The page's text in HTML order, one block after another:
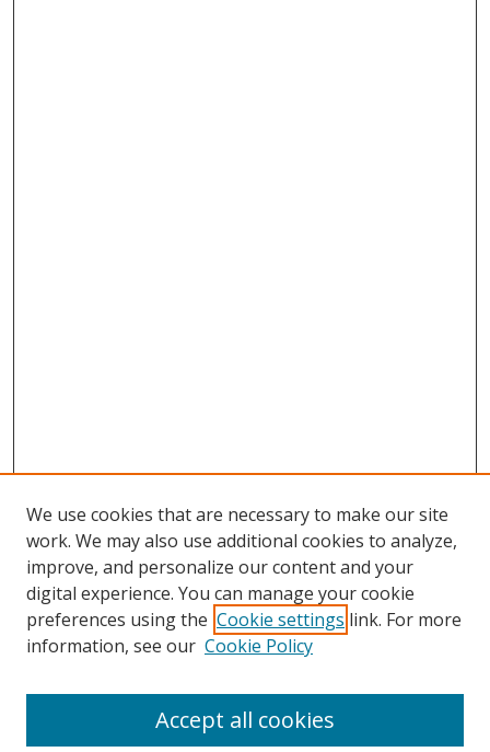
Browse
Collections
Disciplines
We use cookies that are necessary to make our site
work. We may also use additional cookies to analyze,
improve, and personalize our content and your
digital experience. You can manage your cookie
preferences using the Cookie settings link. For more
information, see our Cookie Policy
Accept all cookies